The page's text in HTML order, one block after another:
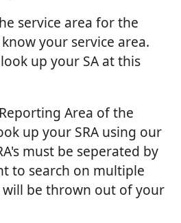
service area for the
your service area.
up your SA at this
Area of the
up your SRA using our
must be seperated by
to search on multiple
will be thrown out of your